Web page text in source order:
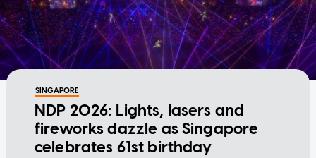
SINGAPORE
NDP 2026: Lights, lasers and
fireworks dazzle as Singapore
celebrates 61st birthday